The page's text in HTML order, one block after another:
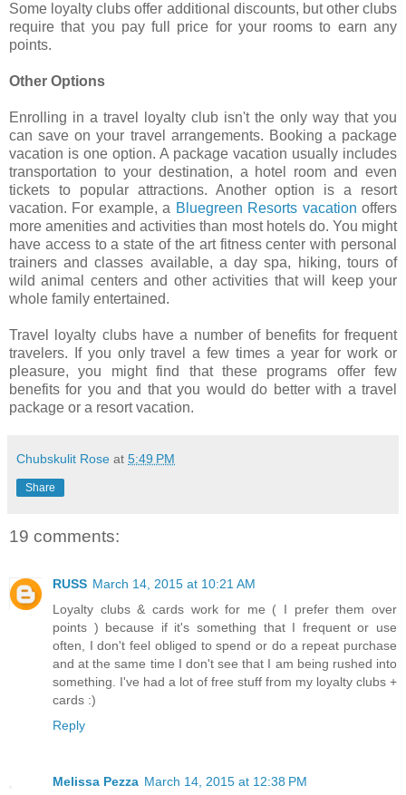
Some loyalty clubs offer additional discounts, but other clubs
require that you pay full price for your rooms to earn any
points.
Other Options
Enrolling in a travel loyalty club isn't the only way that you
can save on your travel arrangements. Booking a package
vacation is one option. A package vacation usually includes
transportation to your destination, a hotel room and even
tickets to popular attractions. Another option is a resort
vacation. For example, a Bluegreen Resorts vacation offers
more amenities and activities than most hotels do. You might
have access to a state of the art fitness center with personal
trainers and classes available, a day spa, hiking, tours of
wild animal centers and other activities that will keep your
whole family entertained.
Travel loyalty clubs have a number of benefits for frequent
travelers. If you only travel a few times a year for work or
pleasure, you might find that these programs offer few
benefits for you and that you would do better with a travel
package or a resort vacation.
Chubskulit Rose at 5:49 PM
Share
19 comments:
RUSS March 14, 2015 at 10:21 AM
Loyalty clubs & cards work for me ( I prefer them over
points ) because if it's something that I frequent or use
often, I don't feel obliged to spend or do a repeat purchase
and at the same time I don't see that I am being rushed into
something. I've had a lot of free stuff from my loyalty clubs +
cards :)
Reply
Melissa Pezza March 14, 2015 at 12:38 PM